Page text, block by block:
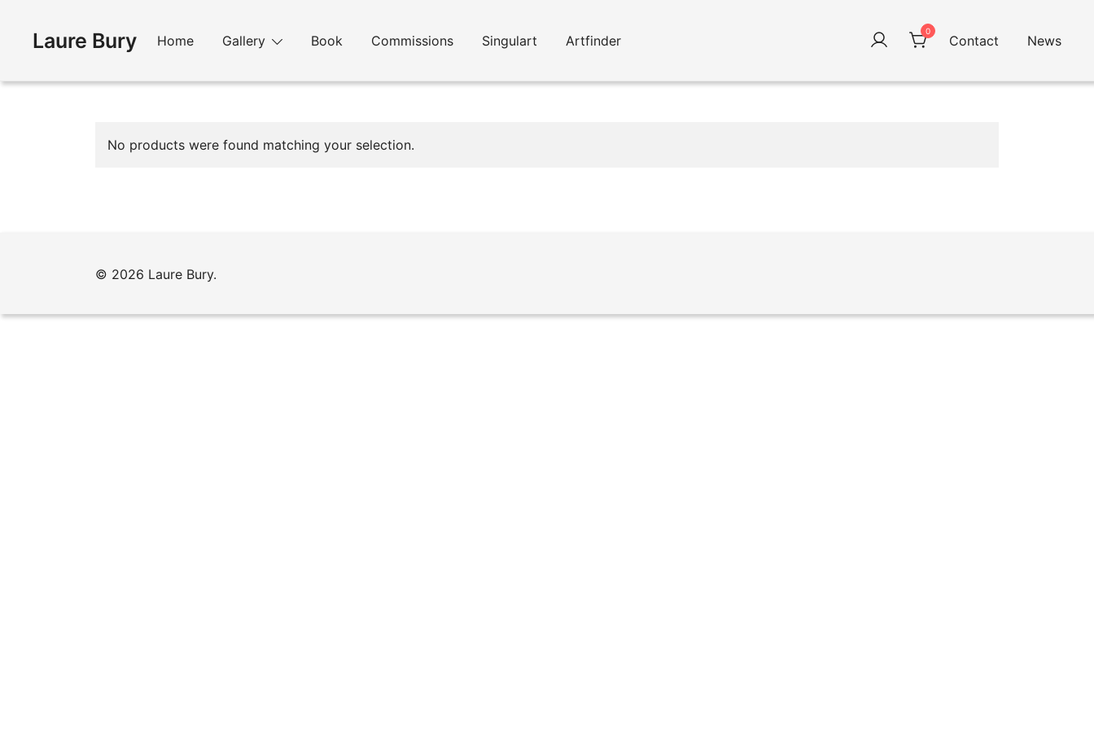
contentLaure Bury Home Gallery Book Commissions Singulart Artfinder
0
Contact News
No products were found matching your selection.
© 2026 Laure Bury.